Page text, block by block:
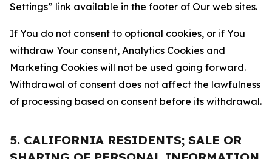
Settings” link available in the footer of Our web sites.
If You do not consent to optional cookies, or if You
withdraw Your consent, Analytics Cookies and
Marketing Cookies will not be used going forward.
Withdrawal of consent does not affect the lawfulness
of processing based on consent before its withdrawal.
5. CALIFORNIA RESIDENTS; SALE OR